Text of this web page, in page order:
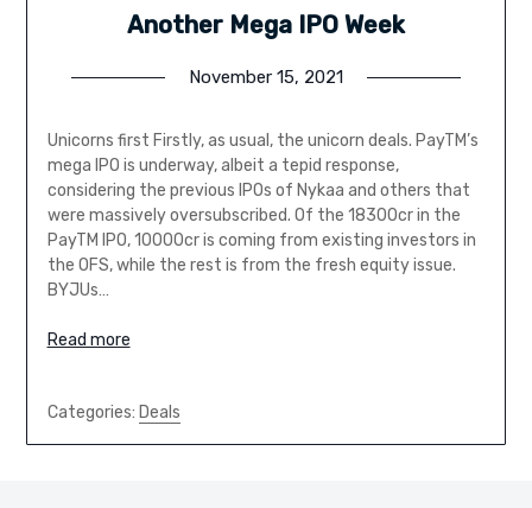
Another Mega IPO Week
November 15, 2021
Unicorns first Firstly, as usual, the unicorn deals. PayTM’s
mega IPO is underway, albeit a tepid response,
considering the previous IPOs of Nykaa and others that
were massively oversubscribed. Of the 18300cr in the
PayTM IPO, 10000cr is coming from existing investors in
the OFS, while the rest is from the fresh equity issue.
BYJUs…
Read more
Categories: Deals